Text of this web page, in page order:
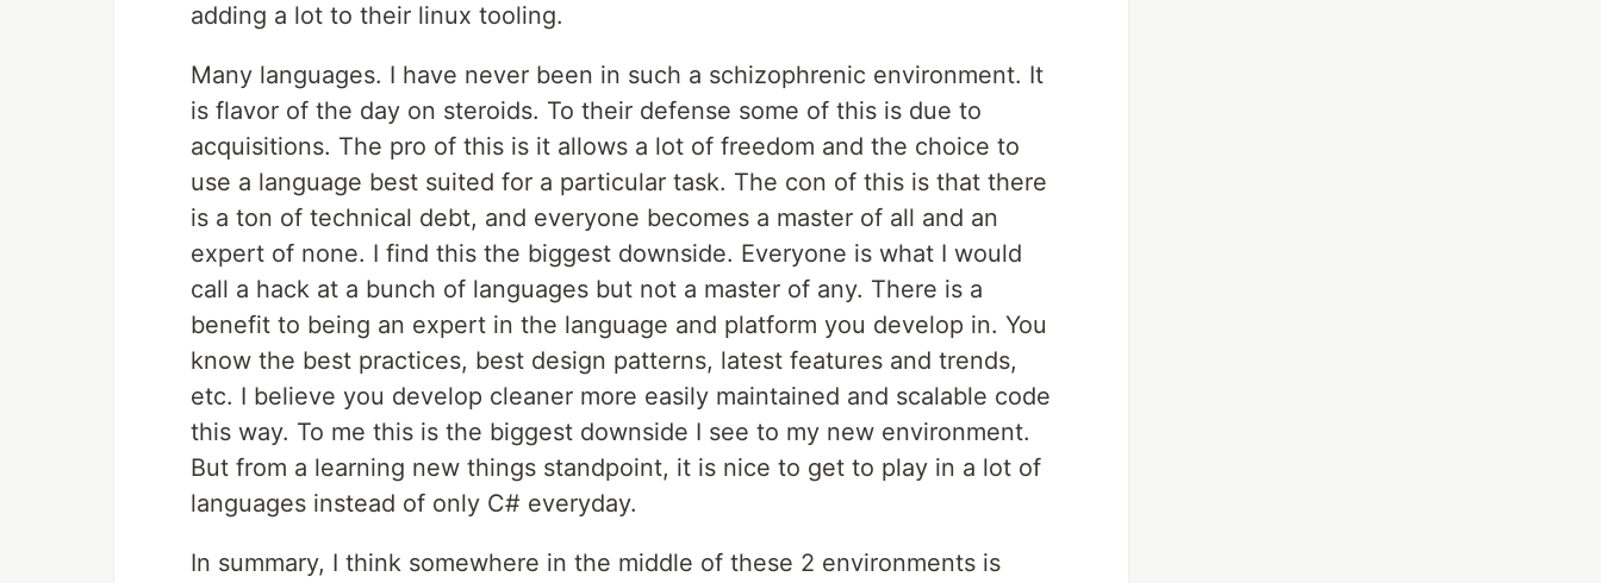
adding a lot to their linux tooling.
Many languages. I have never been in such a schizophrenic environment. It
is flavor of the day on steroids. To their defense some of this is due to
acquisitions. The pro of this is it allows a lot of freedom and the choice to
use a language best suited for a particular task. The con of this is that there
is a ton of technical debt, and everyone becomes a master of all and an
expert of none. I find this the biggest downside. Everyone is what I would
call a hack at a bunch of languages but not a master of any. There is a
benefit to being an expert in the language and platform you develop in. You
know the best practices, best design patterns, latest features and trends,
etc. I believe you develop cleaner more easily maintained and scalable code
this way. To me this is the biggest downside I see to my new environment.
But from a learning new things standpoint, it is nice to get to play in a lot of
languages instead of only C# everyday.
In summary, I think somewhere in the middle of these 2 environments is